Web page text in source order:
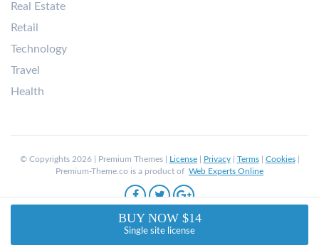
BUY NOW $14
Single site license
Real Estate
Retail
Technology
Travel
Health
© Copyrights 2026 | Premium Themes | License| Privacy| Terms| Cookies|
Premium-Theme.co is a product of Web Experts Online